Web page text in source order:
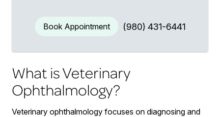
Book Appointment (980) 431-6441
What is Veterinary
Ophthalmology?
Veterinary ophthalmology focuses on diagnosing and